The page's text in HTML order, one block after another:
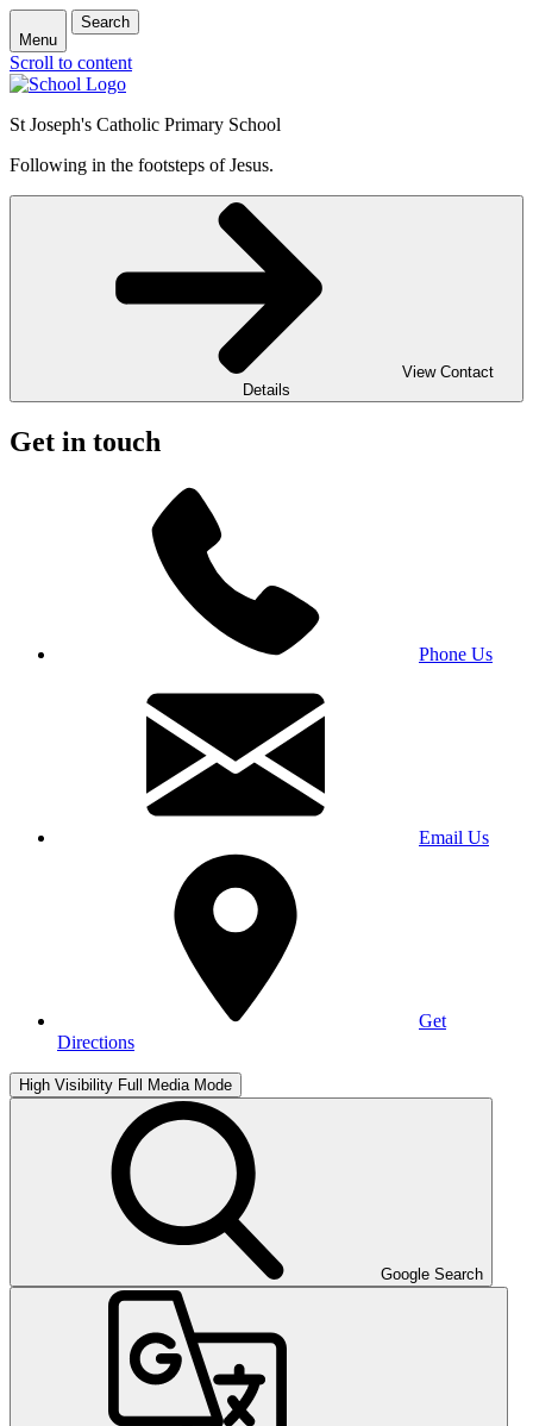
Menu
Search
Scroll to content
St Joseph's Catholic Primary School
Following in the footsteps of Jesus.
View Contact
Details
Get in touch
Phone Us
Email Us
Get
Directions
High Visibility Full Media Mode
Google Search